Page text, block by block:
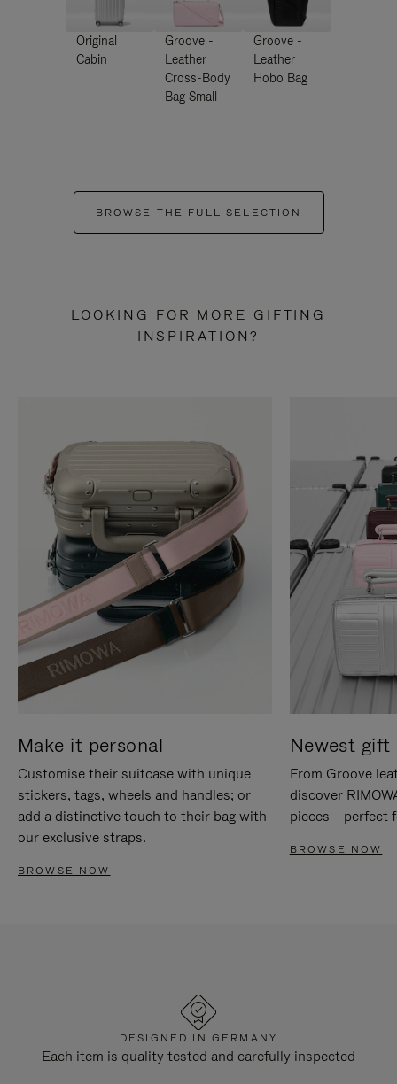
Original
Cabin
Groove -
Leather
Cross-Body
Bag Small
Groove -
Leather
Hobo Bag
BROWSE THE FULL SELECTION
LOOKING FOR MORE GIFTING
INSPIRATION?
Make it personal
Customise their suitcase with unique
stickers, tags, wheels and handles; or
add a distinctive touch to their bag with
our exclusive straps.
BROWSE NOW
Newest gift
From Groove
discover
pieces – perfect
BROWSE NOW
DESIGNED IN GERMANY
Each item is quality tested and carefully inspected